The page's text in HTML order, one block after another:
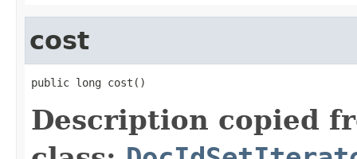
cost
public long cost()
Description copied